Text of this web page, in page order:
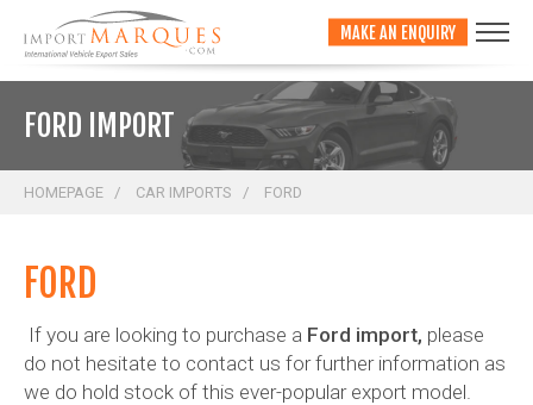
MAKE AN ENQUIRY
FORD IMPORT
HOMEPAGE CAR IMPORTS FORD
FORD
If you are looking to purchase a Ford import, please
do not hesitate to contact us for further information as
we do hold stock of this ever-popular export model.